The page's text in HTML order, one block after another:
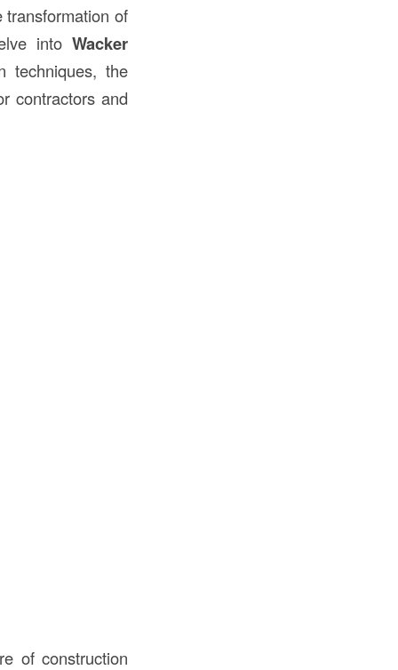
of
into Wacker
techniques, the
contractors and
of construction